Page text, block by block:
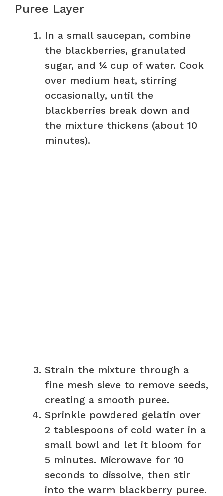
Puree Layer
In a small saucepan, combine
the blackberries, granulated
sugar, and ¼ cup of water. Cook
over medium heat, stirring
occasionally, until the
blackberries break down and
the mixture thickens (about 10
minutes).
Strain the mixture through a
fine mesh sieve to remove seeds,
creating a smooth puree.
Sprinkle powdered gelatin over
2 tablespoons of cold water in a
small bowl and let it bloom for
5 minutes. Microwave for 10
seconds to dissolve, then stir
into the warm blackberry puree.